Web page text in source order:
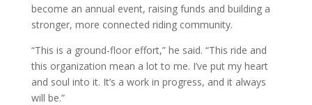
become an annual event, raising funds and building a
stronger, more connected riding community.
“This is a ground-floor effort,” he said. “This ride and
this organization mean a lot to me. I’ve put my heart
and soul into it. It’s a work in progress, and it always
will be.”